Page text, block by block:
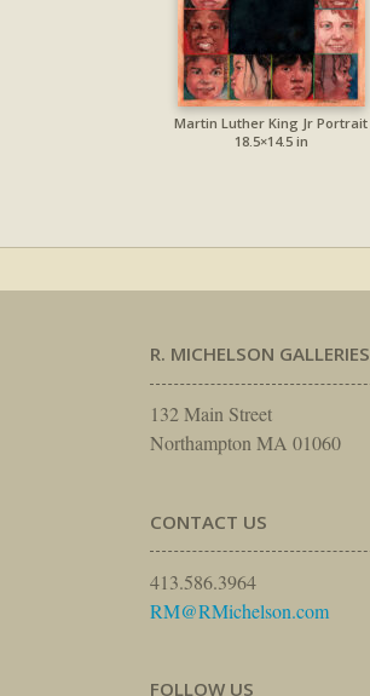
Martin Luther King Jr Portrait
18.5×14.5 in
R. MICHELSON GALLERIES
132 Main Street
Northampton MA 01060
CONTACT US
413.586.3964
RM@RMichelson.com
FOLLOW US